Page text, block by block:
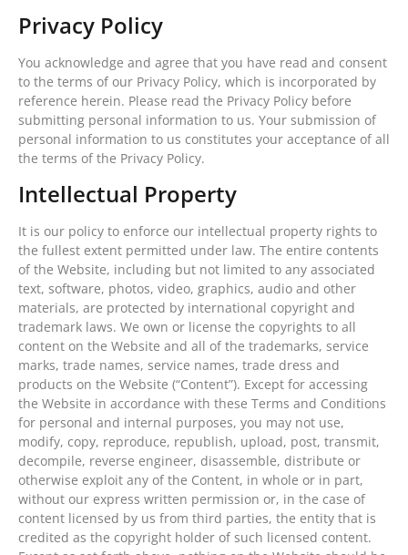
Privacy Policy
You acknowledge and agree that you have read and consent
to the terms of our Privacy Policy, which is incorporated by
reference herein. Please read the Privacy Policy before
submitting personal information to us. Your submission of
personal information to us constitutes your acceptance of all
the terms of the Privacy Policy.
Intellectual Property
It is our policy to enforce our intellectual property rights to
the fullest extent permitted under law. The entire contents
of the Website, including but not limited to any associated
text, software, photos, video, graphics, audio and other
materials, are protected by international copyright and
trademark laws. We own or license the copyrights to all
content on the Website and all of the trademarks, service
marks, trade names, service names, trade dress and
products on the Website (“Content”). Except for accessing
the Website in accordance with these Terms and Conditions
for personal and internal purposes, you may not use,
modify, copy, reproduce, republish, upload, post, transmit,
decompile, reverse engineer, disassemble, distribute or
otherwise exploit any of the Content, in whole or in part,
without our express written permission or, in the case of
content licensed by us from third parties, the entity that is
credited as the copyright holder of such licensed content.